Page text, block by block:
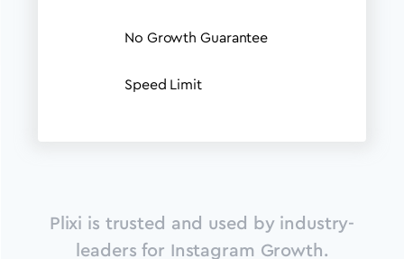
No Growth Guarantee
Speed Limit
Plixi is trusted and used by industry-
leaders for Instagram Growth.